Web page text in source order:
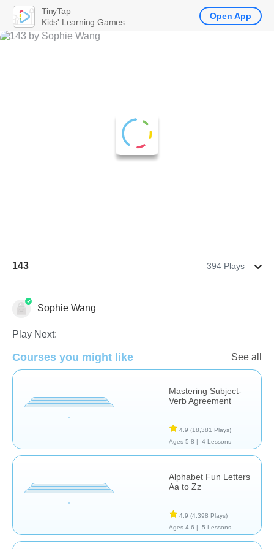
143 394 Plays
Language Studies (Native)
Sophie Wang
Play Next:
Courses you might like See all
Mastering Subject-
Verb Agreement
4.9 (18,381 Plays)
Ages 5-8 |
4 Lessons
Alphabet Fun Letters
Aa to Zz
4.9 (4,398 Plays)
Ages 4-6 |
5 Lessons
TinyTap
Kids' Learning Games
Open App